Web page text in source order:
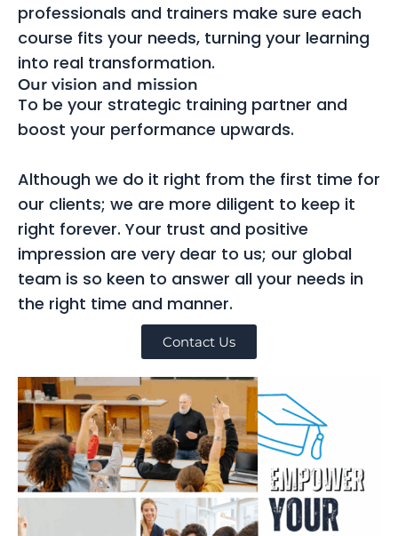
professionals and trainers make sure each
course fits your needs, turning your learning
into real transformation.
Our vision and mission
To be your strategic training partner and
boost your performance upwards.
Although we do it right from the first time for
our clients; we are more diligent to keep it
right forever. Your trust and positive
impression are very dear to us; our global
team is so keen to answer all your needs in
the right time and manner.
Contact Us